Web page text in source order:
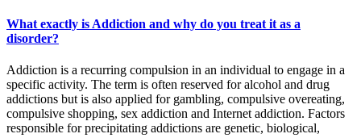
What exactly is Addiction and why do you treat it as a
disorder?
Addiction is a recurring compulsion in an individual to engage in a
specific activity. The term is often reserved for alcohol and drug
addictions but is also applied for gambling, compulsive overeating,
compulsive shopping, sex addiction and Internet addiction. Factors
responsible for precipitating addictions are genetic, biological,